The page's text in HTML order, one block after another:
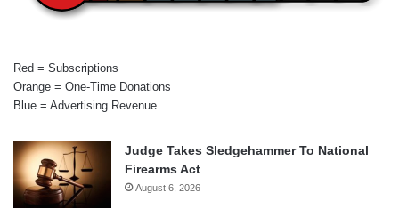
Red = Subscriptions
Orange = One-Time Donations
Blue = Advertising Revenue
Judge Takes Sledgehammer To National
Firearms Act
August 6, 2026